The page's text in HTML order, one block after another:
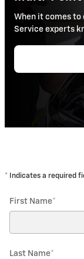
When it comes to
Service experts
* Indicates a required
First Name*
Last Name*